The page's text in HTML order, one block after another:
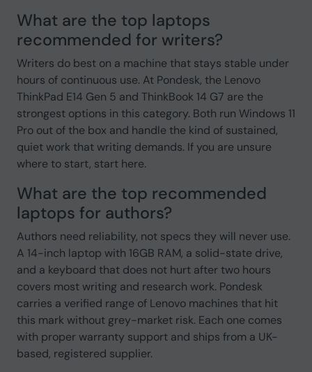
What are the top laptops
recommended for writers?
Writers do best on a machine that stays stable under
hours of continuous use. At Pondesk, the Lenovo
ThinkPad E14 Gen 5 and ThinkBook 14 G7 are the
strongest options in this category. Both run Windows 11
Pro out of the box and handle the kind of sustained,
quiet work that writing demands. If you are unsure
where to start, start here.
What are the top recommended
laptops for authors?
Authors need reliability, not specs they will never use.
A 14-inch laptop with 16GB RAM, a solid-state drive,
and a keyboard that does not hurt after two hours
covers most writing and research work. Pondesk
carries a verified range of Lenovo machines that hit
this mark without grey-market risk. Each one comes
with proper warranty support and ships from a UK-
based, registered supplier.